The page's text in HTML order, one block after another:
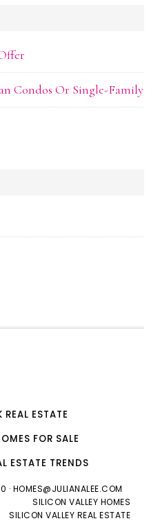
Condos Or Single-Family
REAL ESTATE
FOR SALE
ESTATE TRENDS
· HOMES@JULIANALEE.COM
SILICON VALLEY HOMES
SILICON VALLEY REAL ESTATE